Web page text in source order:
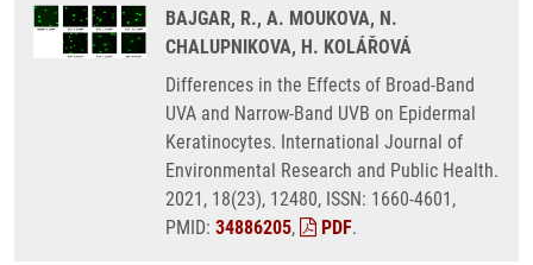
BAJGAR, R., A. MOUKOVA, N.
CHALUPNIKOVA, H. KOLÁŘOVÁ
Differences in the Effects of Broad-Band
UVA and Narrow-Band UVB on Epidermal
Keratinocytes. International Journal of
Environmental Research and Public Health.
2021, 18(23), 12480, ISSN: 1660-4601,
PMID: 34886205, PDF.